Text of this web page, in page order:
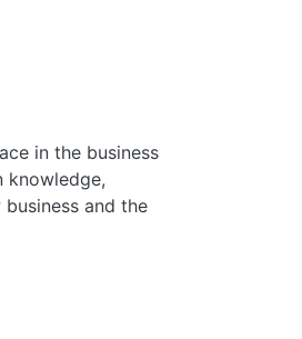
in the business
knowledge,
and the